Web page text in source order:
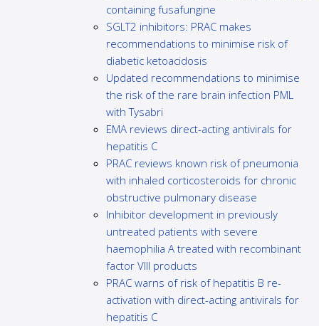
containing fusafungine
SGLT2 inhibitors: PRAC makes
recommendations to minimise risk of
diabetic ketoacidosis
Updated recommendations to minimise
the risk of the rare brain infection PML
with Tysabri
EMA reviews direct-acting antivirals for
hepatitis C
PRAC reviews known risk of pneumonia
with inhaled corticosteroids for chronic
obstructive pulmonary disease
Inhibitor development in previously
untreated patients with severe
haemophilia A treated with recombinant
factor VIII products
PRAC warns of risk of hepatitis B re-
activation with direct-acting antivirals for
hepatitis C